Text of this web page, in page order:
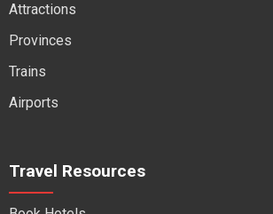
Attractions
Provinces
Trains
Airports
Travel Resources